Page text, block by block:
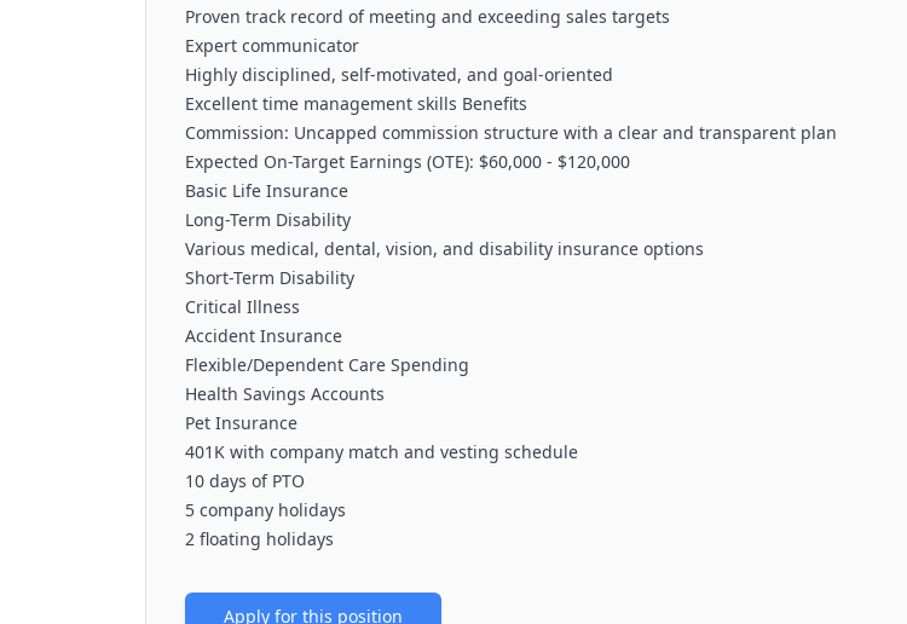
Proven track record of meeting and exceeding sales targets
Expert communicator
Highly disciplined, self-motivated, and goal-oriented
Excellent time management skills Benefits
Commission: Uncapped commission structure with a clear and transparent plan
Expected On-Target Earnings (OTE): $60,000 - $120,000
Basic Life Insurance
Long-Term Disability
Various medical, dental, vision, and disability insurance options
Short-Term Disability
Critical Illness
Accident Insurance
Flexible/Dependent Care Spending
Health Savings Accounts
Pet Insurance
401K with company match and vesting schedule
10 days of PTO
5 company holidays
2 floating holidays
Apply for this position